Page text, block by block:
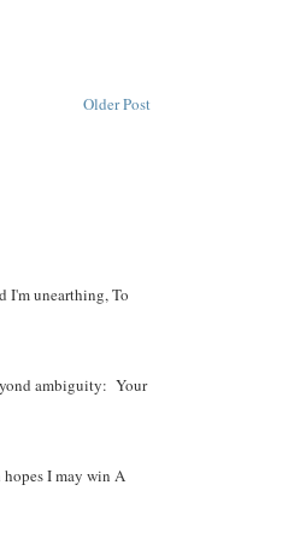
Older Post
I'm unearthing, To
ambiguity: Your
I may win A